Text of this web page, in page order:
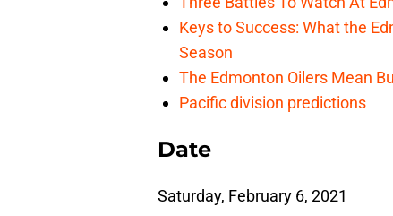
Keys to Success: What the
Season
The Edmonton Oilers Mean
Pacific division predictions
Date
Saturday, February 6, 2021